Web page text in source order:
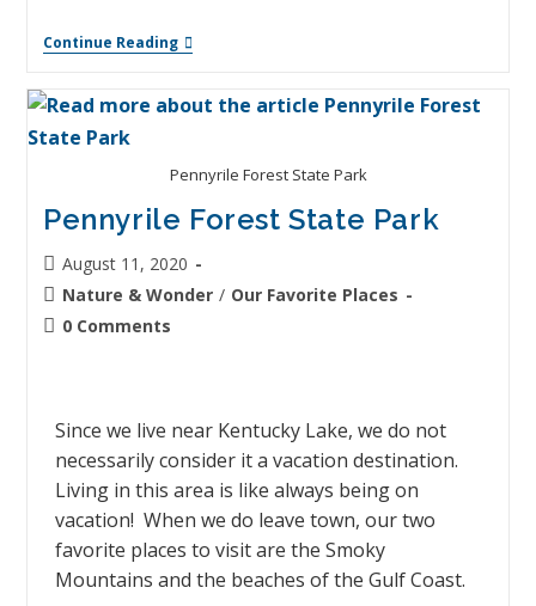
Continue Reading
Pennyrile Forest State Park
Pennyrile Forest State Park
August 11, 2020
Nature & Wonder / Our Favorite Places
0 Comments
Since we live near Kentucky Lake, we do not
necessarily consider it a vacation destination.
Living in this area is like always being on
vacation! When we do leave town, our two
favorite places to visit are the Smoky
Mountains and the beaches of the Gulf Coast.